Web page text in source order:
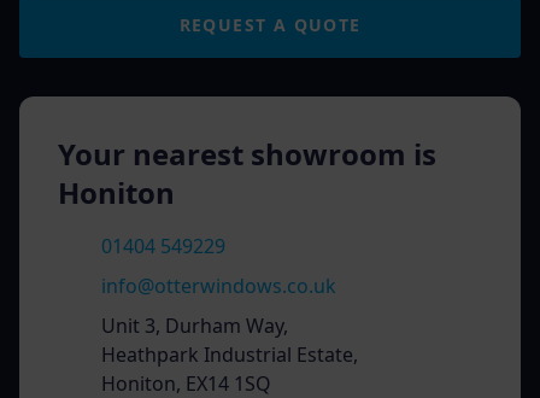
REQUEST A QUOTE
Your nearest showroom is
Honiton
01404 549229
info@otterwindows.co.uk
Unit 3, Durham Way,
Heathpark Industrial Estate,
Honiton, EX14 1SQ